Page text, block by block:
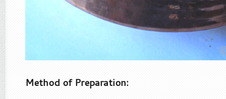
Method of Preparation: